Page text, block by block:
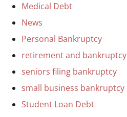
Medical Debt
News
Personal Bankruptcy
retirement and bankruptcy
seniors filing bankruptcy
small business bankruptcy
Student Loan Debt